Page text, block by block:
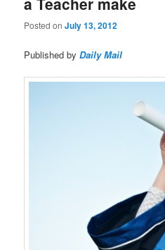
Posted onJuly 13, 2012
Published byDaily Mail